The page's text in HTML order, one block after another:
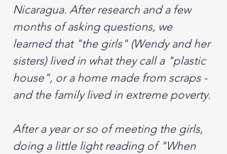
Nicaragua. After research and a few
months of asking questions, we
learned that "the girls" (Wendy and her
sisters) lived in what they call a "plastic
house", or a home made from scraps -
and the family lived in extreme poverty.
After a year or so of meeting the girls,
doing a little light reading of "When